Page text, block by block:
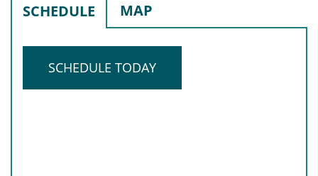
SCHEDULE MAP
SCHEDULE TODAY